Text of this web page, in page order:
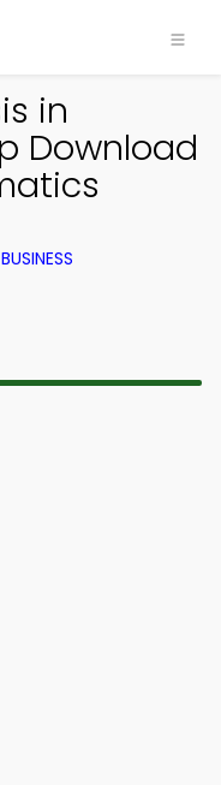
in
Download